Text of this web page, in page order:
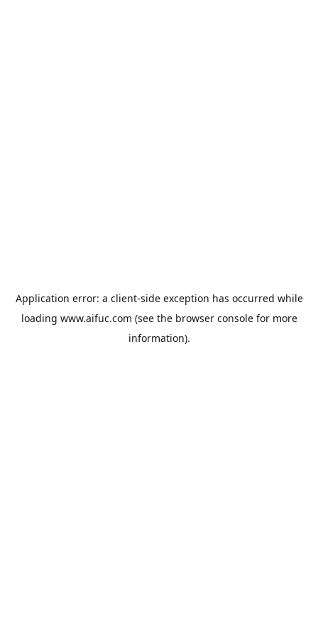
Application error: a client-side exception has occurred while
loading www.aifuc.com (see the browser consolefor more
information).